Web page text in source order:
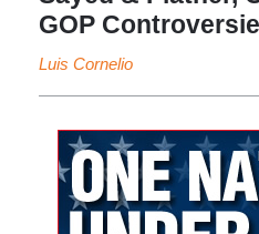
GOP
Luis Cornelio